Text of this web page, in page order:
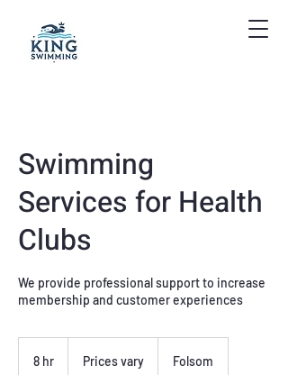
Swimming
Services for Health
Clubs
We provide professional support to increase
membership and customer experiences
8 hr Prices vary Folsom